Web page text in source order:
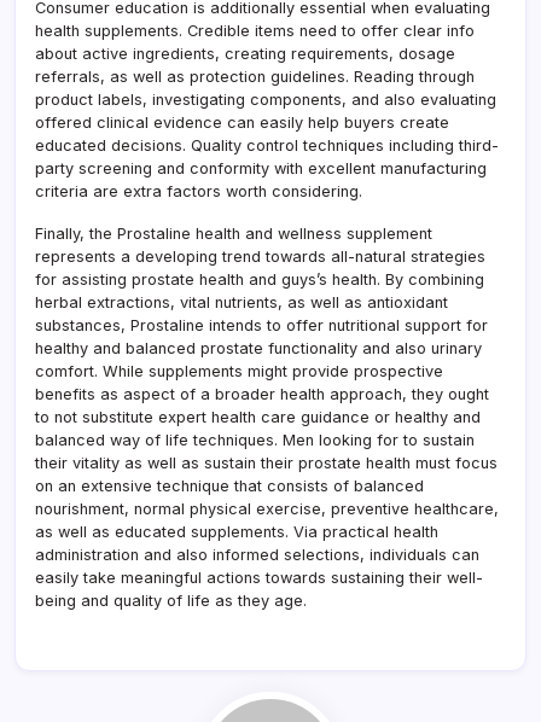
Consumer education is additionally essential when evaluating
health supplements. Credible items need to offer clear info
about active ingredients, creating requirements, dosage
referrals, as well as protection guidelines. Reading through
product labels, investigating components, and also evaluating
offered clinical evidence can easily help buyers create
educated decisions. Quality control techniques including third-
party screening and conformity with excellent manufacturing
criteria are extra factors worth considering.
Finally, the Prostaline health and wellness supplement
represents a developing trend towards all-natural strategies
for assisting prostate health and guys’s health. By combining
herbal extractions, vital nutrients, as well as antioxidant
substances, Prostaline intends to offer nutritional support for
healthy and balanced prostate functionality and also urinary
comfort. While supplements might provide prospective
benefits as aspect of a broader health approach, they ought
to not substitute expert health care guidance or healthy and
balanced way of life techniques. Men looking for to sustain
their vitality as well as sustain their prostate health must focus
on an extensive technique that consists of balanced
nourishment, normal physical exercise, preventive healthcare,
as well as educated supplements. Via practical health
administration and also informed selections, individuals can
easily take meaningful actions towards sustaining their well-
being and quality of life as they age.